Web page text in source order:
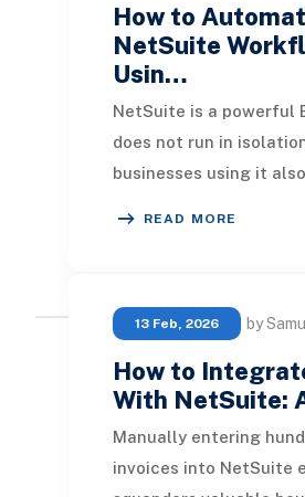
How to
NetSuite
Usin…
NetSuite is a powerful
does not run in
businesses using it
READ MORE
13 Feb, 2026 by
How to
With NetSuite:
Manually entering
invoices into NetSuite